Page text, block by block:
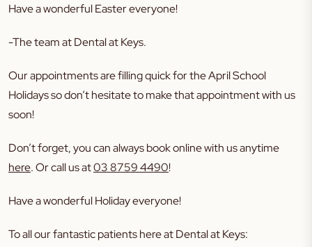
Have a wonderful Easter everyone!
-The team at Dental at Keys.
Our appointments are filling quick for the April School
Holidays so don’t hesitate to make that appointment with us
soon!
Don’t forget, you can always book online with us anytime
here. Or call us at03 8759 4490!
Have a wonderful Holiday everyone!
To all our fantastic patients here at Dental at Keys: